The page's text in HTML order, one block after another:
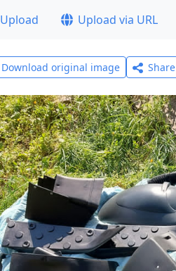
Upload Upload via URL
Download original image Share